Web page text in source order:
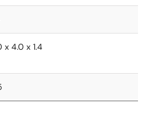
x 4.0 x 1.4